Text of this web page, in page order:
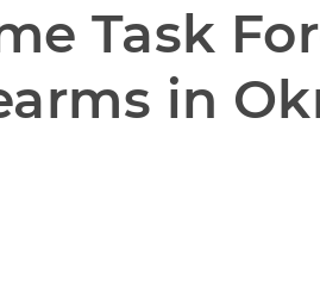
Task
in